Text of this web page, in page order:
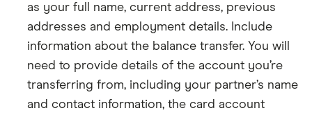
as your full name, current address, previous
addresses and employment details. Include
information about the balance transfer. You will
need to provide details of the account you’re
transferring from, including your partner’s name
and contact information, the card account